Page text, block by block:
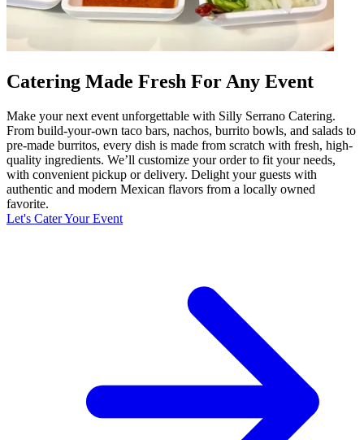
Catering Made Fresh For Any Event
Make your next event unforgettable with Silly Serrano Catering.
From build-your-own taco bars, nachos, burrito bowls, and salads to
pre-made burritos, every dish is made from scratch with fresh, high-
quality ingredients. We’ll customize your order to fit your needs,
with convenient pickup or delivery. Delight your guests with
authentic and modern Mexican flavors from a locally owned
favorite.
Let's Cater Your Event